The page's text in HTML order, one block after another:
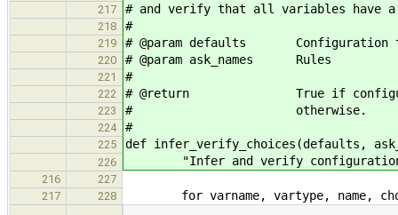
217 # and verify that all variables have
218 #
219 # @param defaults Configuration
220 # @param ask_names Rules
221 #
222 # @return True if
223 # otherwise.
224 #
225 def infer_verify_choices(defaults,
226 "Infer and verify configuration
216
227
217
228 for varname, vartype, name,